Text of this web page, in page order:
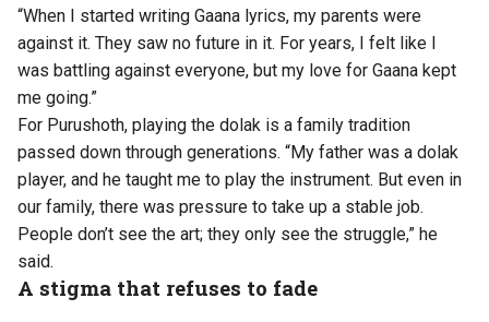
“When I started writing Gaana lyrics, my parents were
against it. They saw no future in it. For years, I felt like I
was battling against everyone, but my love for Gaana kept
me going.”
For Purushoth, playing the dolak is a family tradition
passed down through generations. “My father was a dolak
player, and he taught me to play the instrument. But even in
our family, there was pressure to take up a stable job.
People don’t see the art; they only see the struggle,” he
said.
A stigma that refuses to fade